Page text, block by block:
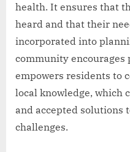
health. It ensures that
heard and that their
incorporated into
community
empowers residents to
local knowledge, which
and accepted solutions
challenges.